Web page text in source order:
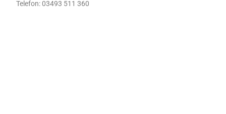
Telefon: 03493 511 360